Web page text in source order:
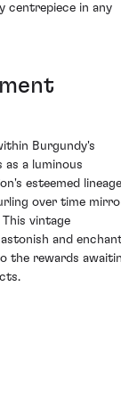
centrepiece in any
Burgundy's
as a luminous
esteemed
over time
vintage
and
the rewards